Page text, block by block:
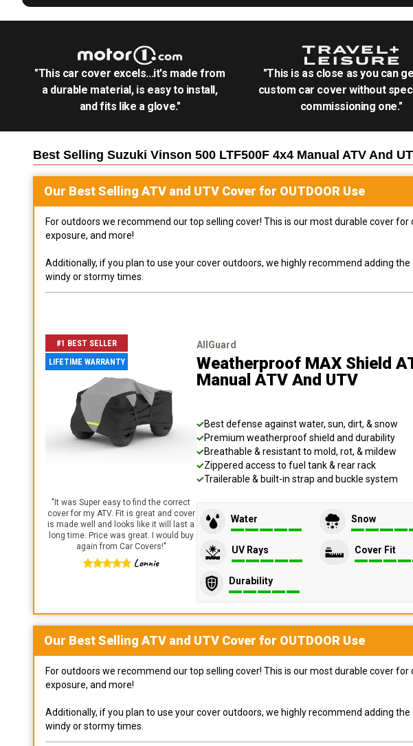
"This car cover excels...it's made from
a durable material, is easy to install,
and fits like a glove."
"This is as close as you can
custom car cover without
commissioning one."
Best Selling Suzuki Vinson 500 LTF500F 4x4 Manual ATV And
Our Best Selling ATV and UTV Cover for OUTDOOR Use
For outdoors we recommend our top selling cover! This is our most durable cover
exposure, and more!
Additionally, if you plan to use your cover outdoors, we highly recommend adding
windy or stormy times.
#1 BEST SELLER
LIFETIME WARRANTY
" It was Super easy to find the correct
cover for my ATV. Fit is great and cover
is made well and looks like it will last a
long time. Price was great. I would buy
again from Car Covers!"
Lonnie
AllGuard
Weatherproof MAX Shield
Manual ATV And UTV
Best defense against water, sun, dirt, & snow
Premium weatherproof shield and durability
Breathable & resistant to mold, rot, & mildew
Zippered access to fuel tank & rear rack
Trailerable & built-in strap and buckle system
Water Snow
UV Rays Cover Fit
Durability
Our Best Selling ATV and UTV Cover for OUTDOOR Use
For outdoors we recommend our top selling cover! This is our most durable cover
exposure, and more!
Additionally, if you plan to use your cover outdoors, we highly recommend adding
windy or stormy times.